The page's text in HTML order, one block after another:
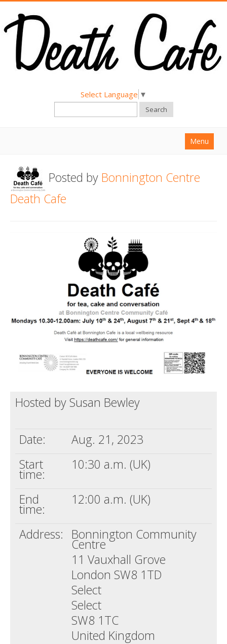
Select Language ▼
Search
Menu
About
Find a Death Cafe
Death conversation
Posted by Bonnington Centre
Death Cafe
Hosted by Susan Bewley
Date:
Aug. 21, 2023
Start
time:
10:30 a.m. (UK)
End
time:
12:00 a.m. (UK)
Address: Bonnington Community
Centre
11 Vauxhall Grove
London SW8 1TD
Select
Select
SW8 1TC
United Kingdom